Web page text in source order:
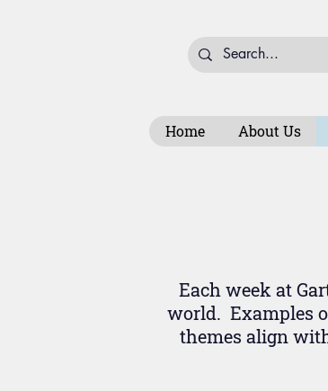
Home About Us
Each week at
world. Examples
themes align